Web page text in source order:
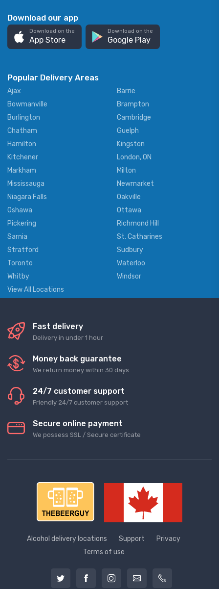
Download our app
Download on the
App Store
Download on the
Google Play
Popular Delivery Areas
Ajax
Barrie
Bowmanville
Brampton
Burlington
Cambridge
Chatham
Guelph
Hamilton
Kingston
Kitchener
London, ON
Markham
Milton
Mississauga
Newmarket
Niagara Falls
Oakville
Oshawa
Ottawa
Pickering
Richmond Hill
Sarnia
St. Catharines
Stratford
Sudbury
Toronto
Waterloo
Whitby
Windsor
View All Locations
Fast delivery
Delivery in under 1 hour
Money back guarantee
We return money within 30 days
24/7 customer support
Friendly 24/7 customer support
Secure online payment
We possess SSL / Secure сertificate
Alcohol delivery locations Support
Privacy
Terms of use